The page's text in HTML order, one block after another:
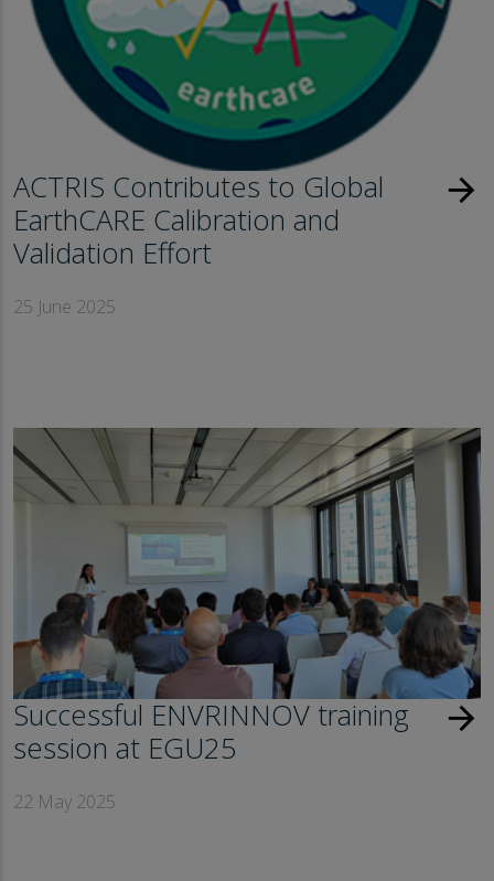
ACTRIS Contributes to Global
EarthCARE Calibration and
Validation Effort
25 June 2025
arrow_forward
Successful ENVRINNOV training
session at EGU25
22 May 2025
arrow_forward